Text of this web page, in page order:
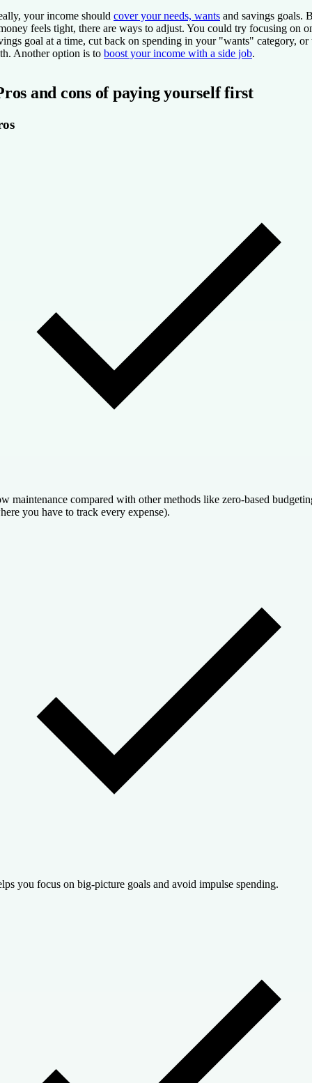
your income should cover your needs, wants and savings goals.
feels tight, there are ways to adjust. You could try focusing on
goal at a time, cut back on spending in your "wants" category, or
Another option is to boost your income with a side job.
and cons of paying yourself first
maintenance compared with other methods like zero-based
you have to track every expense).
you focus on big-picture goals and avoid impulse spending.